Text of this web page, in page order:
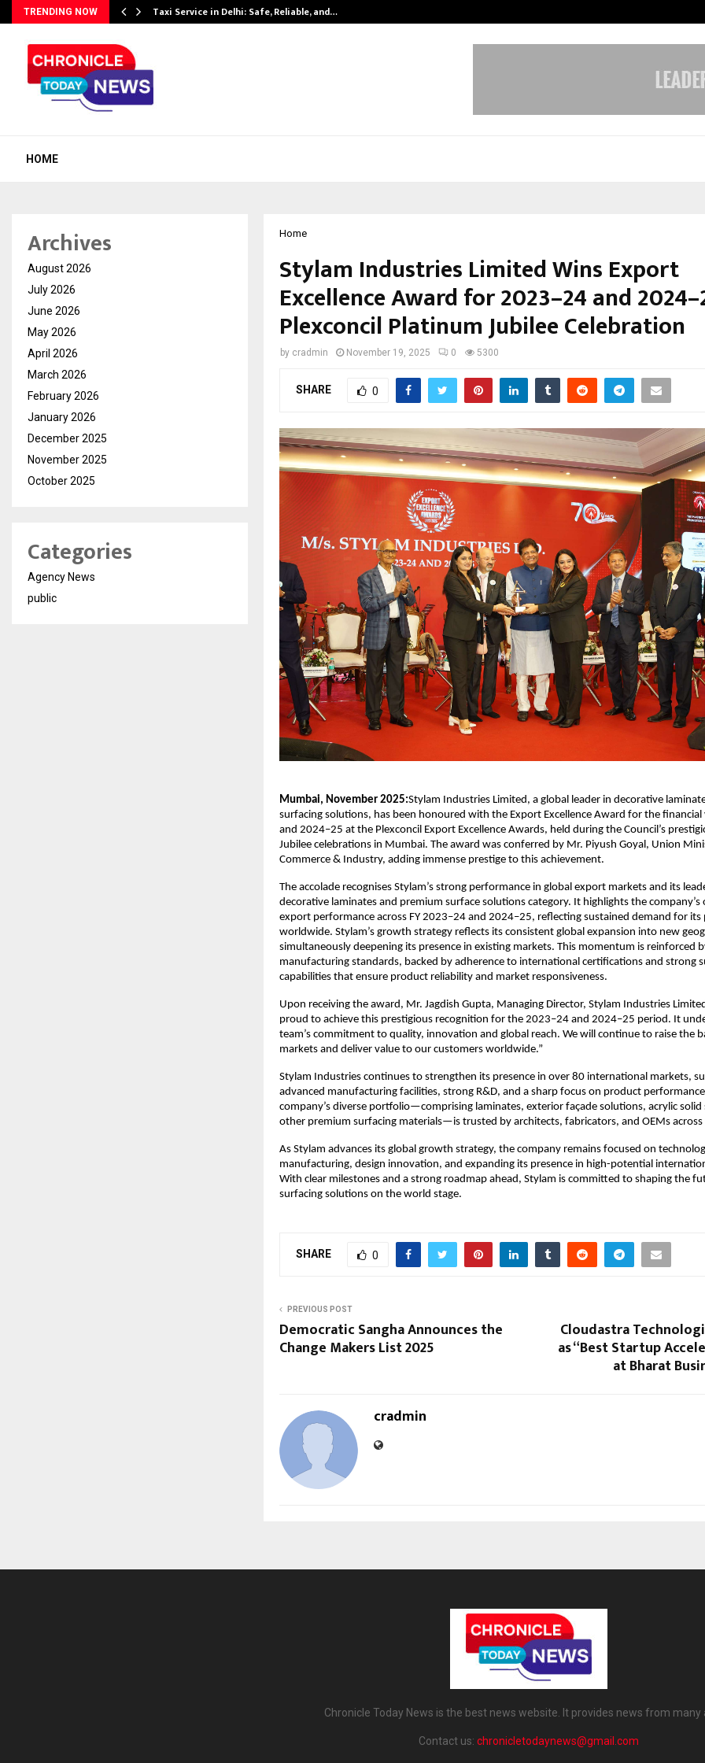
TRENDING NOW Taxi Service in Delhi: Safe, Reliable, and…
HOME
Home
Stylam Industries Limited Wins Export
Excellence Award for 2023–24 and
Plexconcil Platinum Jubilee Celebration
by cradmin November 19, 2025 0 5300
SHARE 0
Mumbai, November 2025:Stylam Industries Limited, a global leader in decorative
surfacing solutions, has been honoured with the Export Excellence Award for the financial
and 2024–25 at the Plexconcil Export Excellence Awards, held during the Council’s
Jubilee celebrations in Mumbai. The award was conferred by Mr. Piyush Goyal, Union
Commerce & Industry, adding immense prestige to this achievement.
The accolade recognises Stylam’s strong performance in global export markets and its
decorative laminates and premium surface solutions category. It highlights the
export performance across FY 2023–24 and 2024–25, reflecting sustained demand for its
worldwide. Stylam’s growth strategy reflects its consistent global expansion into new
simultaneously deepening its presence in existing markets. This momentum is reinforced
manufacturing standards, backed by adherence to international certifications and strong
capabilities that ensure product reliability and market responsiveness.
Upon receiving the award, Mr. Jagdish Gupta, Managing Director, Stylam Industries
proud to achieve this prestigious recognition for the 2023–24 and 2024–25 period. It
team’s commitment to quality, innovation and global reach. We will continue to raise the
markets and deliver value to our customers worldwide.”
Stylam Industries continues to strengthen its presence in over 80 international markets,
advanced manufacturing facilities, strong R&D, and a sharp focus on product
company’s diverse portfolio—comprising laminates, exterior façade solutions, acrylic solid
other premium surfacing materials—is trusted by architects, fabricators, and OEMs across
As Stylam advances its global growth strategy, the company remains focused on
manufacturing, design innovation, and expanding its presence in high-potential
With clear milestones and a strong roadmap ahead, Stylam is committed to shaping the
surfacing solutions on the world stage.
SHARE 0
PREVIOUS POST
Democratic Sangha Announces the
Change Makers List 2025
Cloudastra
as “Best Startup
at Bharat
cradmin
Archives
August 2026
July 2026
June 2026
May 2026
April 2026
March 2026
February 2026
January 2026
December 2025
November 2025
October 2025
Categories
Agency News
public
Chronicle Today News is the best news website. It provides news from many
Contact us: chronicletodaynews@gmail.com